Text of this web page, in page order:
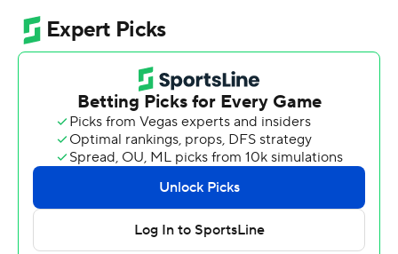
scored 18 points, going 6 of 13 from the floor and 5 for 5
from the line. Jesse McIntosh had 13 points and shot 2 of
8 from the field, including 1 for 4 from 3-point range, and
went 8 for 9 from the line.
Paul Djobet led the Mavericks (15-15, 8-7) in scoring,
finishing with 18 points and eight rebounds. Ja'Sean
Glover added 15 points and two steals for Omaha. Tony
Osburn finished with 11 points and seven rebounds.
South Dakota took the lead with 18:48 left in the first